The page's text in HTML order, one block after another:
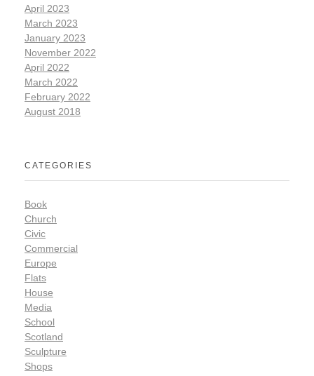
April 2023
March 2023
January 2023
November 2022
April 2022
March 2022
February 2022
August 2018
CATEGORIES
Book
Church
Civic
Commercial
Europe
Flats
House
Media
School
Scotland
Sculpture
Shops